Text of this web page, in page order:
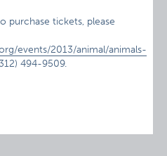
purchase tickets, please
events/2013/animal/animals-
494-9509.